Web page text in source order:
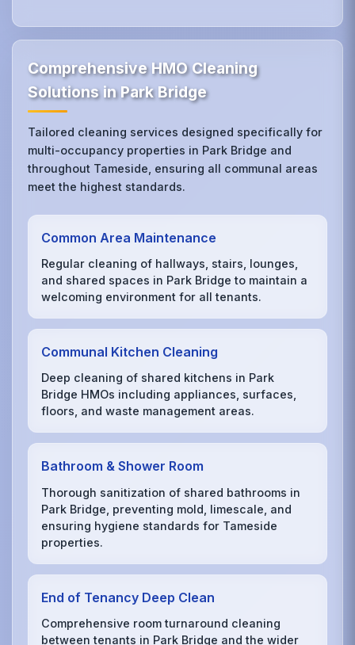
Comprehensive HMO Cleaning
Solutions in Park Bridge
Tailored cleaning services designed specifically for
multi-occupancy properties in Park Bridge and
throughout Tameside, ensuring all communal areas
meet the highest standards.
Common Area Maintenance
Regular cleaning of hallways, stairs, lounges,
and shared spaces in Park Bridge to maintain a
welcoming environment for all tenants.
Communal Kitchen Cleaning
Deep cleaning of shared kitchens in Park
Bridge HMOs including appliances, surfaces,
floors, and waste management areas.
Bathroom & Shower Room
Thorough sanitization of shared bathrooms in
Park Bridge, preventing mold, limescale, and
ensuring hygiene standards for Tameside
properties.
End of Tenancy Deep Clean
Comprehensive room turnaround cleaning
between tenants in Park Bridge and the wider